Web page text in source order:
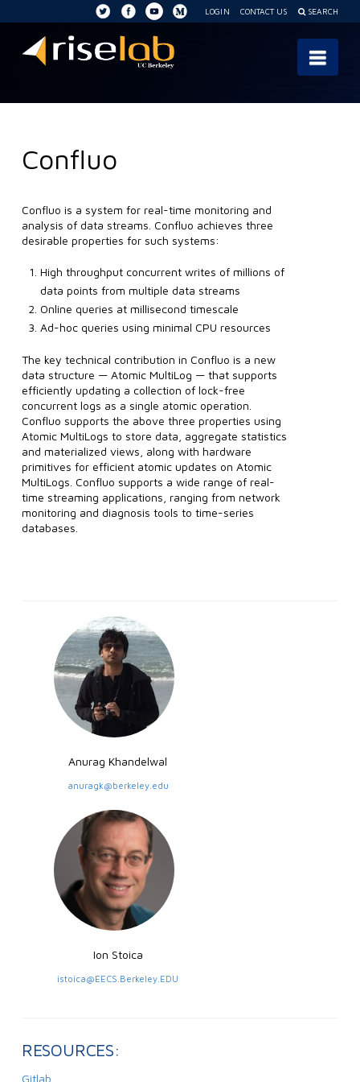
LOGIN CONTACT US SEARCH
RISE
Lab
Confluo
Confluo is a system for real-time monitoring and
analysis of data streams. Confluo achieves three
desirable properties for such systems:
High throughput concurrent writes of millions of
data points from multiple data streams
Online queries at millisecond timescale
Ad-hoc queries using minimal CPU resources
The key technical contribution in Confluo is a new
data structure — Atomic MultiLog — that supports
efficiently updating a collection of lock-free
concurrent logs as a single atomic operation.
Confluo supports the above three properties using
Atomic MultiLogs to store data, aggregate statistics
and materialized views, along with hardware
primitives for efficient atomic updates on Atomic
MultiLogs. Confluo supports a wide range of real-
time streaming applications, ranging from network
monitoring and diagnosis tools to time-series
databases.
Anurag Khandelwal
anuragk@berkeley.edu
Ion Stoica
istoica@EECS.Berkeley.EDU
RESOURCES:
Gitlab